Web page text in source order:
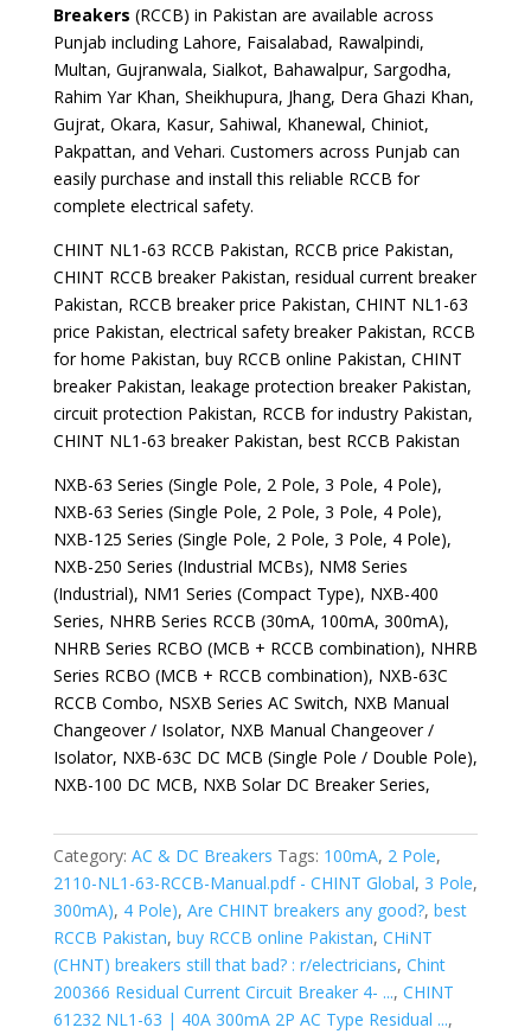
Breakers (RCCB) in Pakistan are available across
Punjab including Lahore, Faisalabad, Rawalpindi,
Multan, Gujranwala, Sialkot, Bahawalpur, Sargodha,
Rahim Yar Khan, Sheikhupura, Jhang, Dera Ghazi Khan,
Gujrat, Okara, Kasur, Sahiwal, Khanewal, Chiniot,
Pakpattan, and Vehari. Customers across Punjab can
easily purchase and install this reliable RCCB for
complete electrical safety.
CHINT NL1-63 RCCB Pakistan, RCCB price Pakistan,
CHINT RCCB breaker Pakistan, residual current breaker
Pakistan, RCCB breaker price Pakistan, CHINT NL1-63
price Pakistan, electrical safety breaker Pakistan, RCCB
for home Pakistan, buy RCCB online Pakistan, CHINT
breaker Pakistan, leakage protection breaker Pakistan,
circuit protection Pakistan, RCCB for industry Pakistan,
CHINT NL1-63 breaker Pakistan, best RCCB Pakistan
NXB-63 Series (Single Pole, 2 Pole, 3 Pole, 4 Pole),
NXB-63 Series (Single Pole, 2 Pole, 3 Pole, 4 Pole),
NXB-125 Series (Single Pole, 2 Pole, 3 Pole, 4 Pole),
NXB-250 Series (Industrial MCBs), NM8 Series
(Industrial), NM1 Series (Compact Type), NXB-400
Series, NHRB Series RCCB (30mA, 100mA, 300mA),
NHRB Series RCBO (MCB + RCCB combination), NHRB
Series RCBO (MCB + RCCB combination), NXB-63C
RCCB Combo, NSXB Series AC Switch, NXB Manual
Changeover / Isolator, NXB Manual Changeover /
Isolator, NXB-63C DC MCB (Single Pole / Double Pole),
NXB-100 DC MCB, NXB Solar DC Breaker Series,
Category: AC & DC Breakers Tags: 100mA, 2 Pole,
2110-NL1-63-RCCB-Manual.pdf - CHINT Global, 3 Pole,
300mA), 4 Pole), Are CHINT breakers any good?, best
RCCB Pakistan, buy RCCB online Pakistan, CHiNT
(CHNT) breakers still that bad? : r/electricians, Chint
200366 Residual Current Circuit Breaker 4- ..., CHINT
61232 NL1-63 | 40A 300mA 2P AC Type Residual ...,